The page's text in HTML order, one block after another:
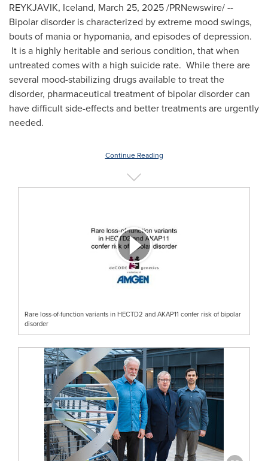
REYKJAVIK, Iceland, March 25, 2025/PRNewswire/ --
Bipolar disorder is characterized by extreme mood swings,
bouts of mania or hypomania, and episodes of depression.
It is a highly heritable and serious condition, that when
untreated comes with a high suicide rate. While there are
several mood-stabilizing drugs available to treat the
disorder, pharmaceutical treatment of bipolar disorder can
have difficult side-effects and better treatments are urgently
needed.
Continue Reading
Rare loss-of-function variants in HECTD2 and AKAP11 confer risk of bipolar
disorder